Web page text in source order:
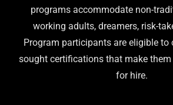
programs accommodate non-
working adults, dreamers, risk-
Program participants are eligible to
sought certifications that make
for hire.